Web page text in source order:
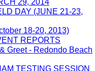
29, 2014
DAY (JUNE 21-23,
18-20, 2013)
REPORTS
Greet - Redondo Beach
TESTING SESSION